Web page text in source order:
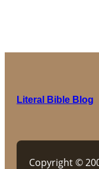
Literal Bible Blog
Copyright ©